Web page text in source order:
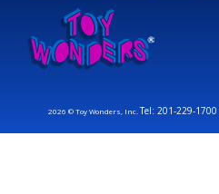
2026 © Toy Wonders, Inc.Tel: 201-229-